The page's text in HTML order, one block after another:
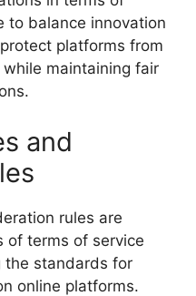
to balance innovation
platforms from
maintaining fair
and
rules are
of terms of service
the standards for
online platforms.